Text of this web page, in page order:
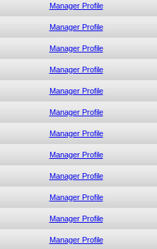
Manager Profile
Manager Profile
Manager Profile
Manager Profile
Manager Profile
Manager Profile
Manager Profile
Manager Profile
Manager Profile
Manager Profile
Manager Profile
Manager Profile